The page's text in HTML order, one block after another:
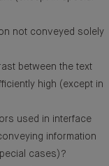
not conveyed solely
between the text
high (except in
used in interface
information
cases)?